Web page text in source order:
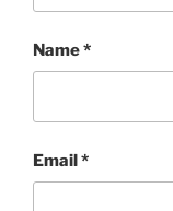
Name*
Email*